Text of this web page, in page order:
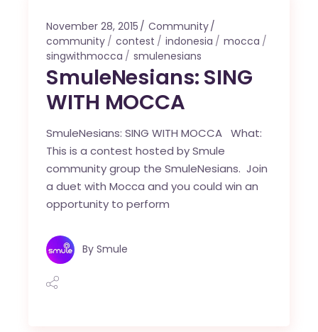
November 28, 2015
Community
community
contest indonesia
mocca
singwithmocca
smulenesians
SmuleNesians: SING
WITH MOCCA
SmuleNesians: SING WITH MOCCA What:
This is a contest hosted by Smule
community group the SmuleNesians. Join
a duet with Mocca and you could win an
opportunity to perform
By Smule